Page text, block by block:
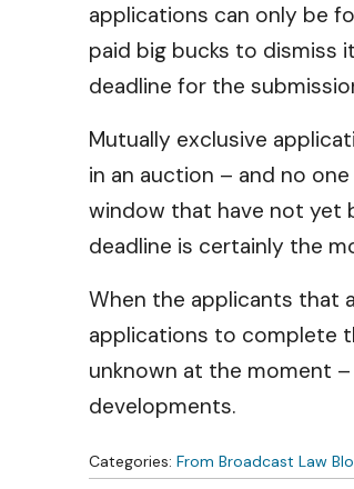
applications can only be
paid big bucks to dismiss
deadline for the
Mutually exclusive
in an auction – and no
window that have not yet
deadline is certainly the
When the applicants that
applications to complete
unknown at the moment
developments.
Categories: From Broadcast Law